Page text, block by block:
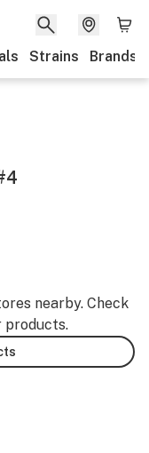
Strains Brands
nearby. Check
products.